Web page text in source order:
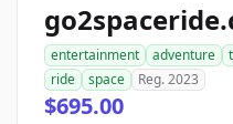
entertainment adventure
ride
space Reg. 2023
$695.00